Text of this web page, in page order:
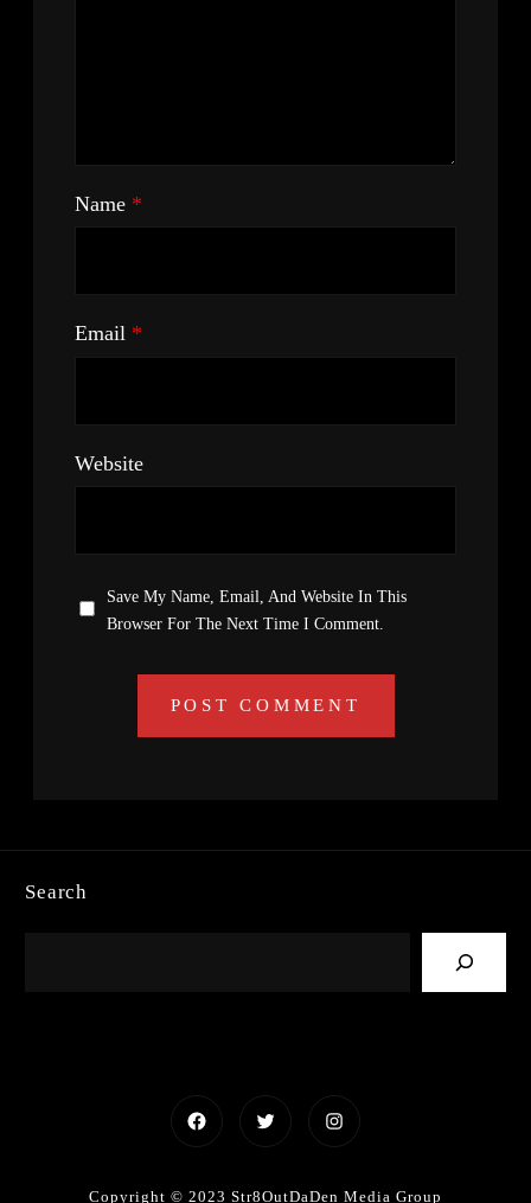
Name *
Email *
Website
Save My Name, Email, And Website In This
Browser For The Next Time I Comment.
Search
FacebookTwitter Instagram
Copyright © 2023 Str8OutDaDen Media Group